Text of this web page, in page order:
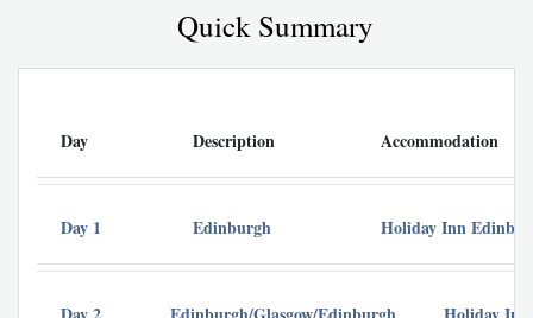
Quick Summary
Day Description Accommodation
Day 1 Edinburgh Holiday Inn